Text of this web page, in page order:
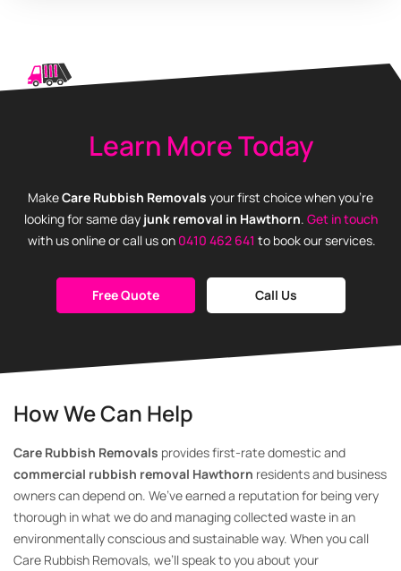
Learn More Today
MakeCare Rubbish Removals your first choice when you’re
looking for same day junk removal in Hawthorn. Get in touch
with us online or call us on 0410 462 641 to book our services.
Free Quote Call Us
How We Can Help
Care Rubbish Removals provides first-rate domestic and
commercial rubbish removal Hawthorn residents and business
owners can depend on. We’ve earned a reputation for being very
thorough in what we do and managing collected waste in an
environmentally conscious and sustainable way. When you call
Care Rubbish Removals, we’ll speak to you about your